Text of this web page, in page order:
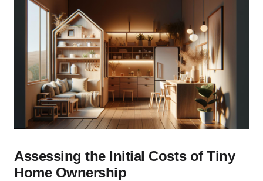
Assessing the Initial Costs of Tiny
Home Ownership